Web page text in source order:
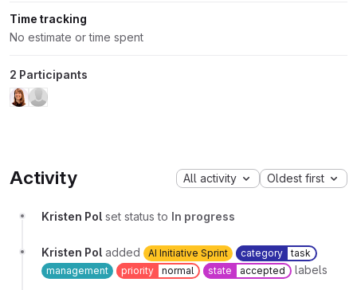
Time tracking
No estimate or time spent
2 Participants
Activity All activity Oldest first
Kristen Pol set status to In progress
Kristen Pol added AI Initiative Sprint category
task
management
priority normal state accepted labels